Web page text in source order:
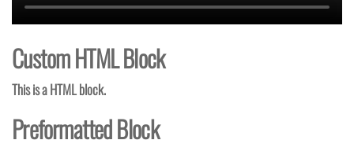
Custom HTML Block
This is a HTML block.
Preformatted Block